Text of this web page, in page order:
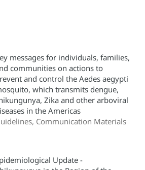
messages for individuals, families,
communities on actions to
and control the Aedes aegypti
which transmits dengue,
Zika and other arboviral
in the Americas
Communication Materials
Update -